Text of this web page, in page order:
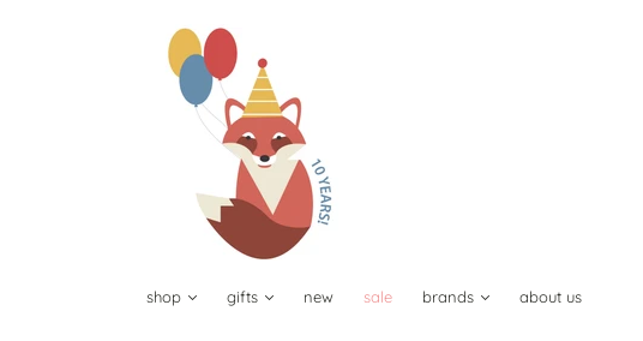
shop gifts new sale brands about us